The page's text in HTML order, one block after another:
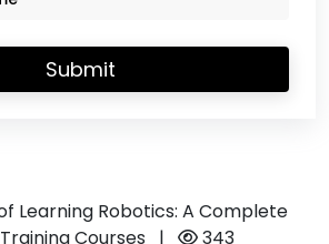
Learning Robotics: A Complete
Courses
| 343
Submit